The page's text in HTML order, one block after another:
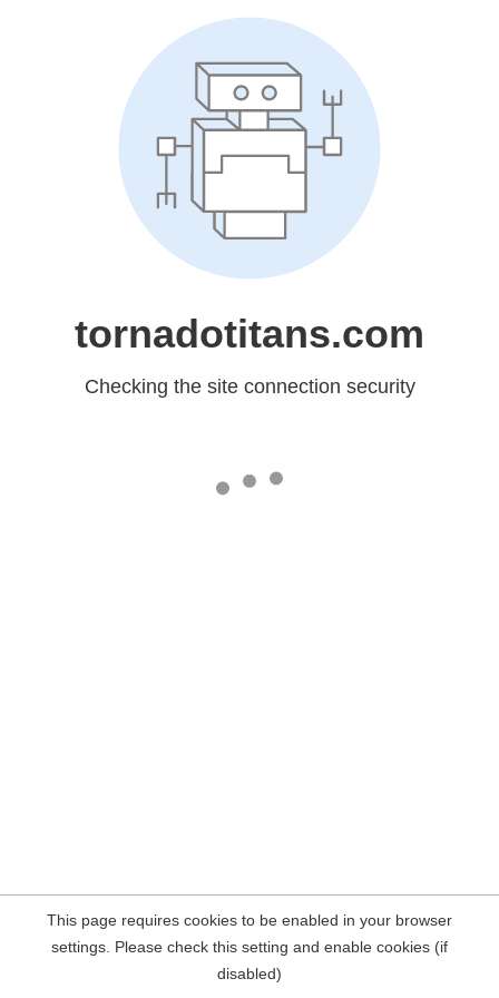
tornadotitans.com
Checking the site connection security
This page requires cookies to be enabled in your browser
settings. Please check this setting and enable cookies (if
disabled)